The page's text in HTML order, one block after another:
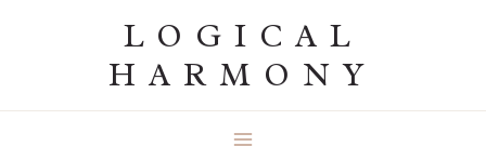
LOGICAL
HARMONY